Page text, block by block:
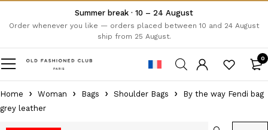
Summer break · 10 – 24 August
Order whenever you like — orders placed between 10 and 24 August
ship from 25 August.
0
Home Woman Bags Shoulder Bags
By the way Fendi bag
grey leather